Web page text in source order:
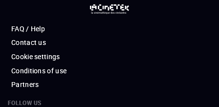
FAQ / Help
Contact us
Cookie settings
Conditions of use
Partners
FOLLOW US